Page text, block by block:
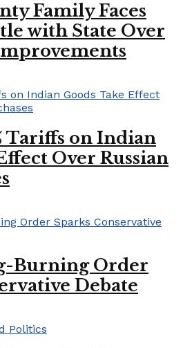
Family Faces
with State Over
Tariffs on Indian
Over Russian
Burning Order
Debate